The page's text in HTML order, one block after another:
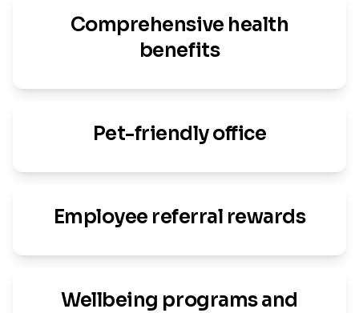
Comprehensive health
benefits
Pet-friendly office
Employee referral rewards
Wellbeing programs and